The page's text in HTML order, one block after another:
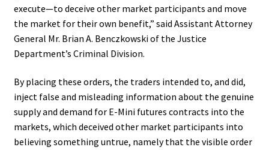
execute—to deceive other market participants and move
the market for their own benefit,” said Assistant Attorney
General Mr. Brian A. Benczkowski of the Justice
Department’s Criminal Division.
By placing these orders, the traders intended to, and did,
inject false and misleading information about the genuine
supply and demand for E-Mini futures contracts into the
markets, which deceived other market participants into
believing something untrue, namely that the visible order